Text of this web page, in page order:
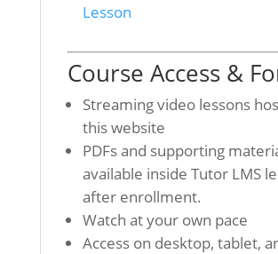
Lesson
Course Access &
Streaming video lessons
this website
PDFs and supporting
available inside Tutor LMS
after enrollment.
Watch at your own pace
Access on desktop, tablet,